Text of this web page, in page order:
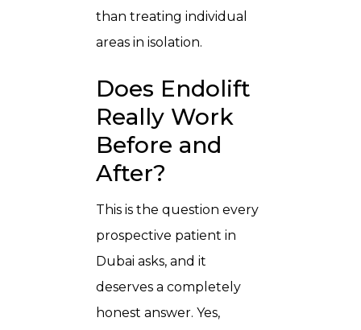
than treating individual
areas in isolation.
Does Endolift
Really Work
Before and
After?
This is the question every
prospective patient in
Dubai asks, and it
deserves a completely
honest answer. Yes,